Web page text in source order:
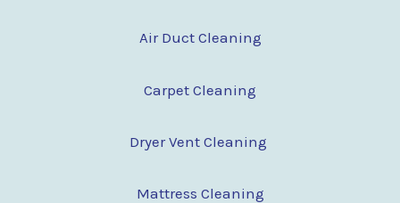
Air Duct Cleaning
Carpet Cleaning
Dryer Vent Cleaning
Mattress Cleaning